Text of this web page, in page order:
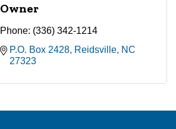
Owner
Phone: (336) 342-1214
P.O. Box 2428 Reidsville NC
27323